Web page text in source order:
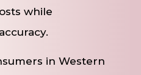
while
in Western